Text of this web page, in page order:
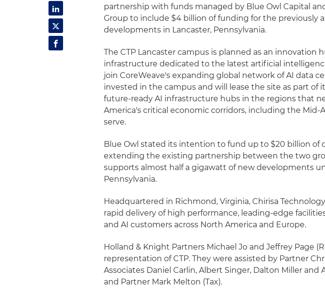
partnership with funds managed by Blue Owl Capital
Group to include $4 billion of funding for the previously
developments in Lancaster, Pennsylvania.
The CTP Lancaster campus is planned as an innovation
infrastructure dedicated to the latest artificial
join CoreWeave's expanding global network of AI data
invested in the campus and will lease the site as part
future-ready AI infrastructure hubs in the regions that
America's critical economic corridors, including the Mid-
serve.
Blue Owl stated its intention to fund up to $20 billion of
extending the existing partnership between the two
supports almost half a gigawatt of new developments
Pennsylvania.
Headquartered in Richmond, Virginia, Chirisa
rapid delivery of high performance, leading-edge
and AI customers across North America and Europe.
Holland & Knight Partners Michael Jo and Jeffrey Page
representation of CTP. They were assisted by Partner
Associates Daniel Carlin, Albert Singer, Dalton Miller and
and Partner Mark Melton (Tax).